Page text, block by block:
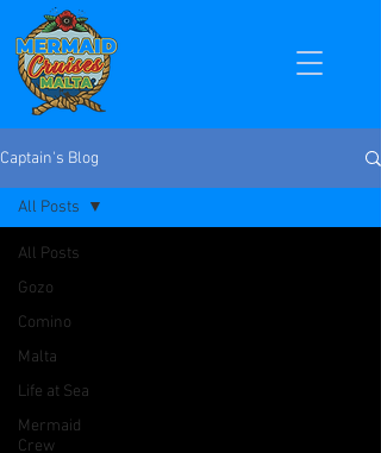
Captain's Blog
All Posts
Gozo
Comino
Malta
Life at Sea
Mermaid
Crew
All Posts